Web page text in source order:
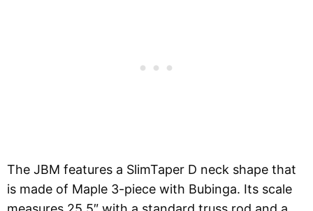
The JBM features a SlimTaper D neck shape that
is made of Maple 3-piece with Bubinga. Its scale